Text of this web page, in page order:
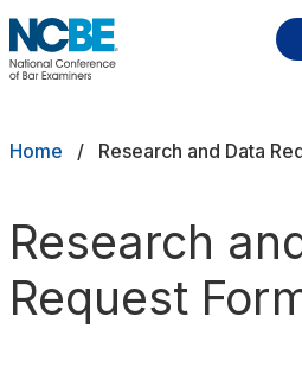
Skip to main content
Exams
Study Aids
Score Services
Breadcrumb
Home Research and Data
Research
Request